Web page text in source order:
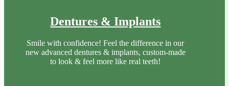
Dentures & Implants
Smile with confidence! Feel the difference in our
new advanced dentures & implants, custom-made
to look & feel more like real teeth!